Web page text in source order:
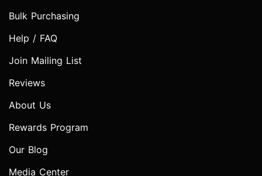
Bulk Purchasing
Help / FAQ
Join Mailing List
Reviews
About Us
Rewards Program
Our Blog
Media Center